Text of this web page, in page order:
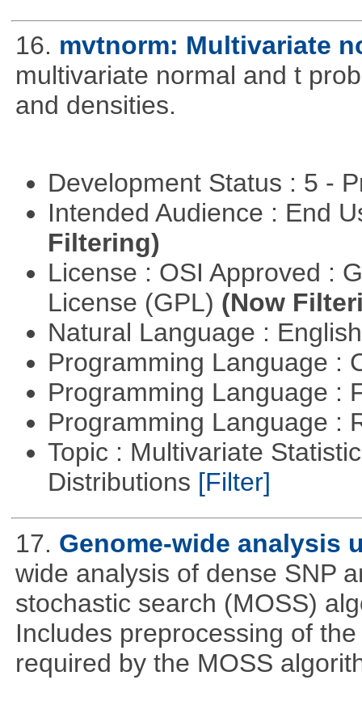
16. mvtnorm: Multivariate
multivariate normal and t
and densities.
Development Status : 5 -
Intended Audience : End
Filtering)
License : OSI Approved :
License (GPL) (Now
Natural Language :
Programming Language :
Programming Language :
Programming Language :
Topic : Multivariate
Distributions [Filter]
17. Genome-wide analysis
wide analysis of dense SNP
stochastic search (MOSS)
Includes preprocessing of
required by the MOSS